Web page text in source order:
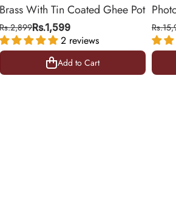
Brass With Tin Coated Ghee Pot
Rs.2,899Rs.1,599
2 reviews
Add to Cart
|
10.5